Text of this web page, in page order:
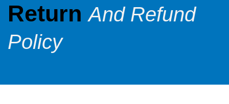
ReturnAnd Refund
Policy